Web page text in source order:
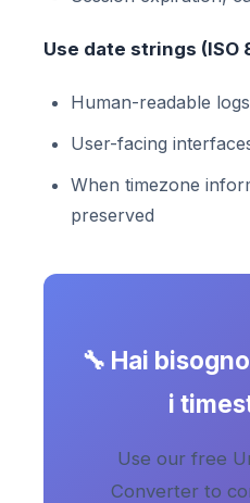
Use date strings (ISO
Human-readable logs
User-facing
When timezone
preserved
🔧 Hai
i
Use our free
Converter to